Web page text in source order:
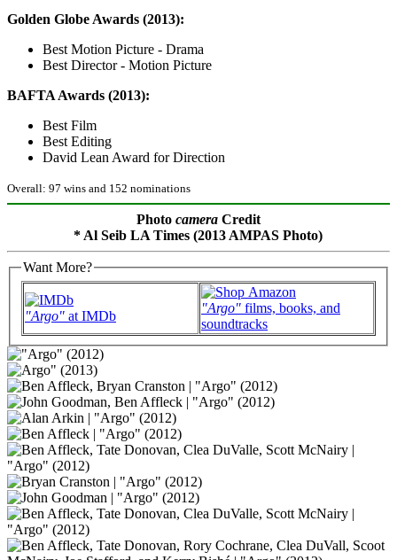
Golden Globe Awards (2013):
Best Motion Picture - Drama
Best Director - Motion Picture
BAFTA Awards (2013):
Best Film
Best Editing
David Lean Award for Direction
Overall: 97 wins and 152 nominations
Photo cameraCredit
* Al Seib LA Times (2013 AMPAS Photo)
Want More?
"Argo" at IMDb
"Argo" films, books, and
soundtracks